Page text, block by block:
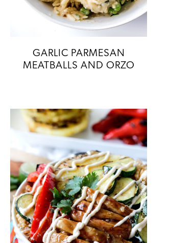
GARLIC PARMESAN
MEATBALLS AND ORZO